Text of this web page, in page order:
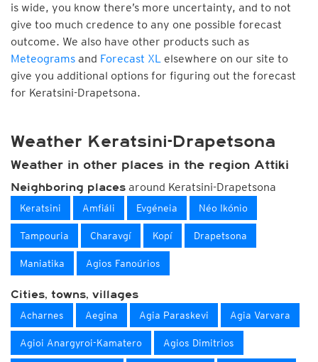
is wide, you know there’s more uncertainty, and to not
give too much credence to any one possible forecast
outcome. We also have other products such as
Meteograms and Forecast XL elsewhere on our site to
give you additional options for figuring out the forecast
for Keratsini-Drapetsona.
Weather Keratsini-Drapetsona
Weather in other places in the region Attiki
Neighboring places around Keratsini-Drapetsona
Keratsini Amfiáli Evgéneia Néo Ikónio
Tampouria Charavgí Kopí Drapetsona
Maniatika Agios Fanoúrios
Cities, towns, villages
Acharnes Aegina Agia Paraskevi Agia Varvara
Agioi Anargyroi-Kamatero Agios Dimitrios